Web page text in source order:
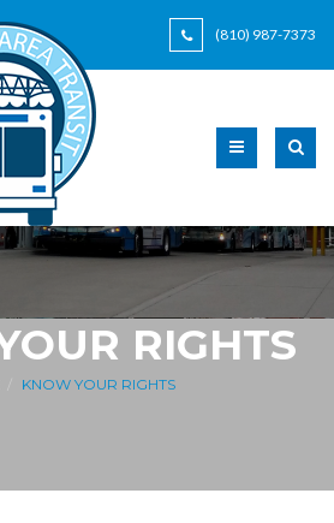
(810) 987-7373
RIGHTS
KNOW YOUR RIGHTS